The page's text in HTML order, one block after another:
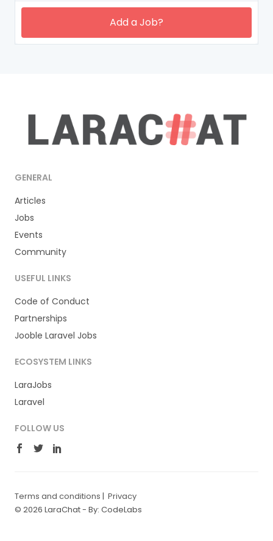
Add a Job?
GENERAL
Articles
Jobs
Events
Community
USEFUL LINKS
Code of Conduct
Partnerships
Jooble Laravel Jobs
ECOSYSTEM LINKS
LaraJobs
Laravel
FOLLOW US
Terms and conditions | Privacy
© 2026 LaraChat - By: CodeLabs